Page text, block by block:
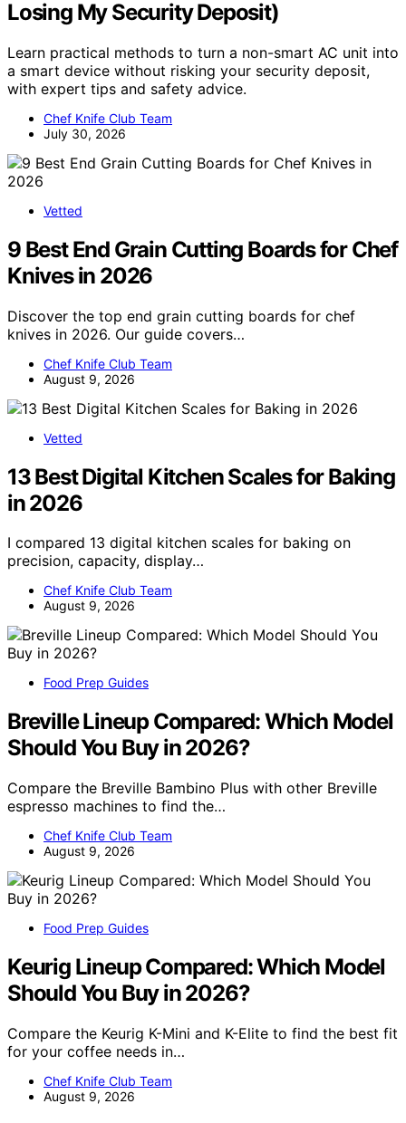
Losing My Security Deposit)
Learn practical methods to turn a non-smart AC unit into
a smart device without risking your security deposit,
with expert tips and safety advice.
Chef Knife Club Team
July 30, 2026
Vetted
9 Best End Grain Cutting Boards for Chef
Knives in 2026
Discover the top end grain cutting boards for chef
knives in 2026. Our guide covers…
Chef Knife Club Team
August 9, 2026
Vetted
13 Best Digital Kitchen Scales for Baking
in 2026
I compared 13 digital kitchen scales for baking on
precision, capacity, display…
Chef Knife Club Team
August 9, 2026
Food Prep Guides
Breville Lineup Compared: Which Model
Should You Buy in 2026?
Compare the Breville Bambino Plus with other Breville
espresso machines to find the…
Chef Knife Club Team
August 9, 2026
Food Prep Guides
Keurig Lineup Compared: Which Model
Should You Buy in 2026?
Compare the Keurig K-Mini and K-Elite to find the best fit
for your coffee needs in…
Chef Knife Club Team
August 9, 2026